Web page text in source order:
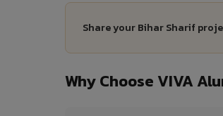
Share your Bihar Sharif
Why Choose VIVA